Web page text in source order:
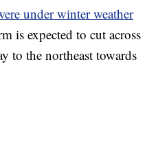
under winter weather
is expected to cut across
to the northeast towards